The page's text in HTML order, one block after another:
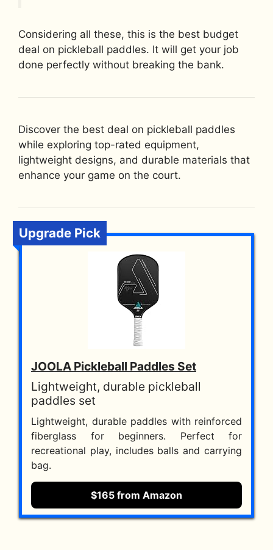
Considering all these, this is the best budget
deal on pickleball paddles. It will get your job
done perfectly without breaking the bank.
Discover the best deal on pickleball paddles
while exploring top-rated equipment,
lightweight designs, and durable materials that
enhance your game on the court.
Upgrade Pick
JOOLA Pickleball Paddles Set
Lightweight, durable pickleball
paddles set
Lightweight, durable paddles with reinforced
fiberglass for beginners. Perfect for
recreational play, includes balls and carrying
bag.
$165 from Amazon